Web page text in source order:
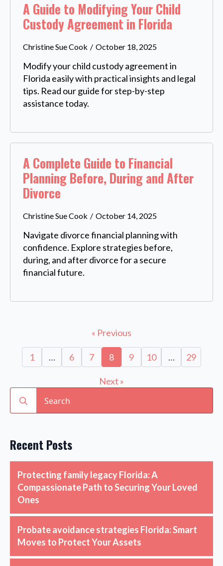
A Guide to Modifying Your Child
Custody Agreement in Florida
Christine Sue Cook October 18, 2025
Modify your child custody agreement in
Florida easily with practical insights and legal
tips. Read our guide for step-by-step
assistance today.
A Complete Guide to Financial
Planning Before, During and After
Divorce
Christine Sue Cook October 14, 2025
Navigate divorce financial planning with
confidence. Explore strategies before,
during, and after divorce for a secure
financial future.
« Previous
1 … 6 7 8 9 10 … 29
Next »
for:
Recent Posts
Protecting family legacy Florida: A
Compassionate Path to Securing Your Loved
Ones
Probate avoidance strategies Florida: Smart
Moves to Protect Your Assets